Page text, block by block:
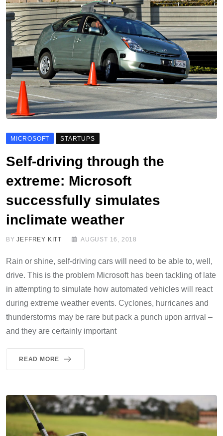
MICROSOFT STARTUPS
Self-driving through the
extreme: Microsoft
successfully simulates
inclimate weather
BYJEFFREY KITT AUGUST 16, 2018
Rain or shine, self-driving cars will need to be able to, well,
drive. This is the problem Microsoft has been tackling of late
in attempting to simulate how automated vehicles will react
during extreme weather events. Cyclones, hurricanes and
thunderstorms may be rare but pack a punch upon arrival –
and they are certainly important
READ MORE